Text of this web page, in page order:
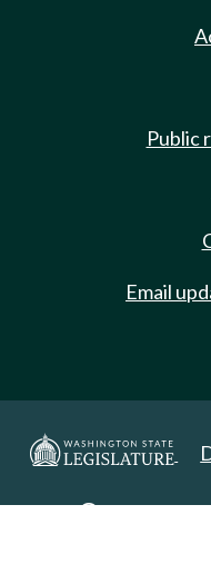
Public
Email
Copyright